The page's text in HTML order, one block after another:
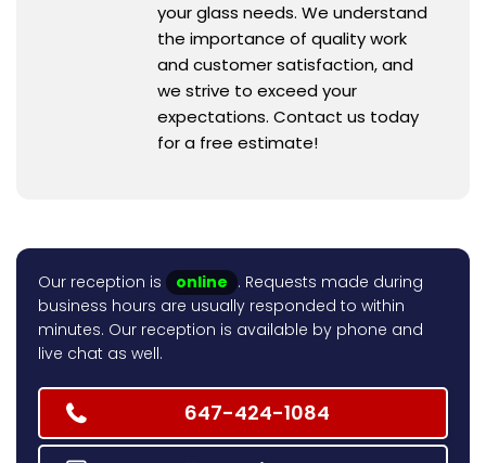
your glass needs. We understand
the importance of quality work
and customer satisfaction, and
we strive to exceed your
expectations. Contact us today
for a free estimate!
Our reception is online . Requests made during
business hours are usually responded to within
minutes. Our reception is available by phone and
live chat as well.
647-424-1084